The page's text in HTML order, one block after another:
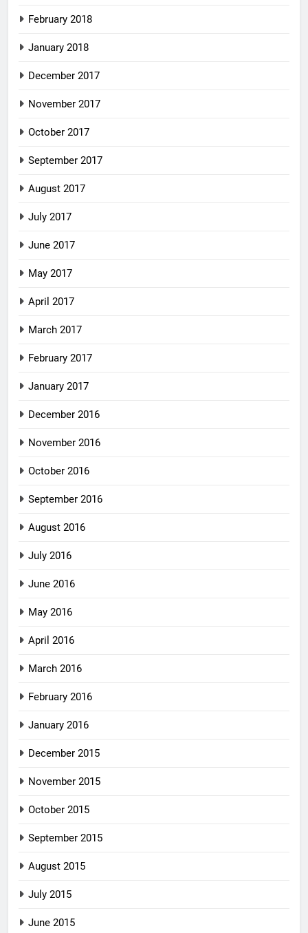
February 2018
January 2018
December 2017
November 2017
October 2017
September 2017
August 2017
July 2017
June 2017
May 2017
April 2017
March 2017
February 2017
January 2017
December 2016
November 2016
October 2016
September 2016
August 2016
July 2016
June 2016
May 2016
April 2016
March 2016
February 2016
January 2016
December 2015
November 2015
October 2015
September 2015
August 2015
July 2015
June 2015